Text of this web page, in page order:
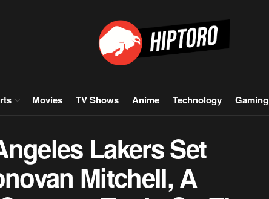
Movies TV Shows Anime Technology Gaming
Lakers Set
Mitchell, A